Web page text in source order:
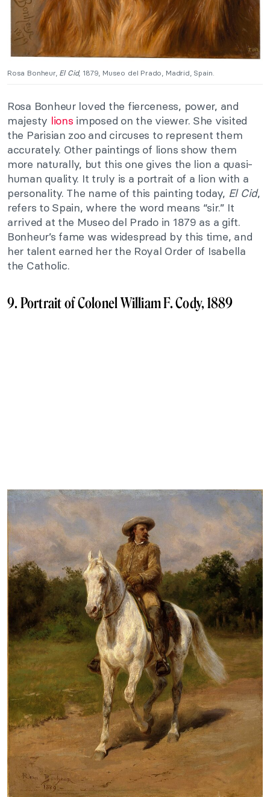
Rosa Bonheur, El Cid, 1879, Museo del Prado, Madrid, Spain.
Rosa Bonheur loved the fierceness, power, and
majesty lions imposed on the viewer. She visited
the Parisian zoo and circuses to represent them
accurately. Other paintings of lions show them
more naturally, but this one gives the lion a quasi-
human quality. It truly is a portrait of a lion with a
personality. The name of this painting today, El Cid,
refers to Spain, where the word means “sir.” It
arrived at the Museo del Prado in 1879 as a gift.
Bonheur’s fame was widespread by this time, and
her talent earned her the Royal Order of Isabella
the Catholic.
9. Portrait of Colonel William F. Cody, 1889